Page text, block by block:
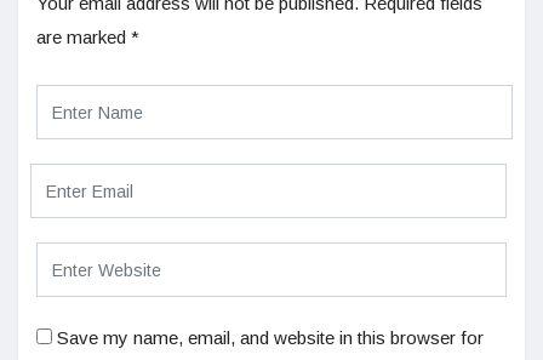
are marked *
Save my name, email, and website in this browser for